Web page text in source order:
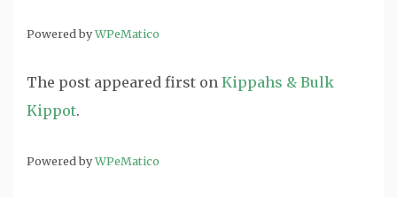
Powered byWPeMatico
The post appeared first on Kippahs & Bulk
Kippot.
Powered byWPeMatico